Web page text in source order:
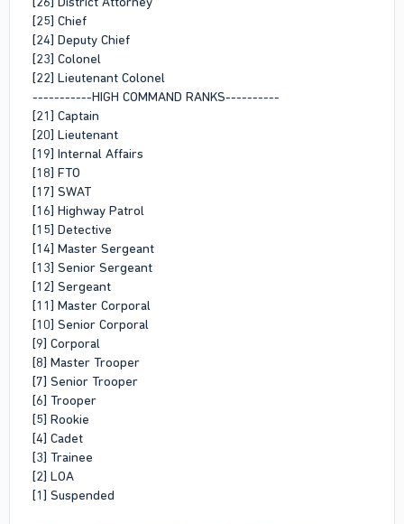
[25] Chief
[24] Deputy Chief
[23] Colonel
[22] Lieutenant Colonel
-----------HIGH COMMAND RANKS----------
[21] Captain
[20] Lieutenant
[19] Internal Affairs
[18] FTO
[17] SWAT
[16] Highway Patrol
[15] Detective
[14] Master Sergeant
[13] Senior Sergeant
[12] Sergeant
[11] Master Corporal
[10] Senior Corporal
[9] Corporal
[8] Master Trooper
[7] Senior Trooper
[6] Trooper
[5] Rookie
[4] Cadet
[3] Trainee
[2] LOA
[1] Suspended